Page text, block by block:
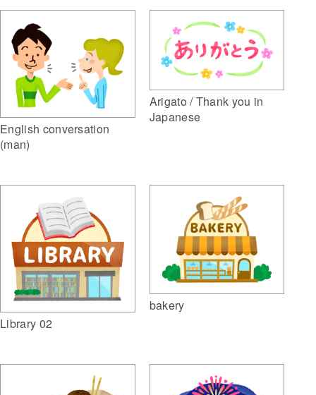
English conversation
(man)
Arigato / Thank you in
Japanese
Library 02
bakery